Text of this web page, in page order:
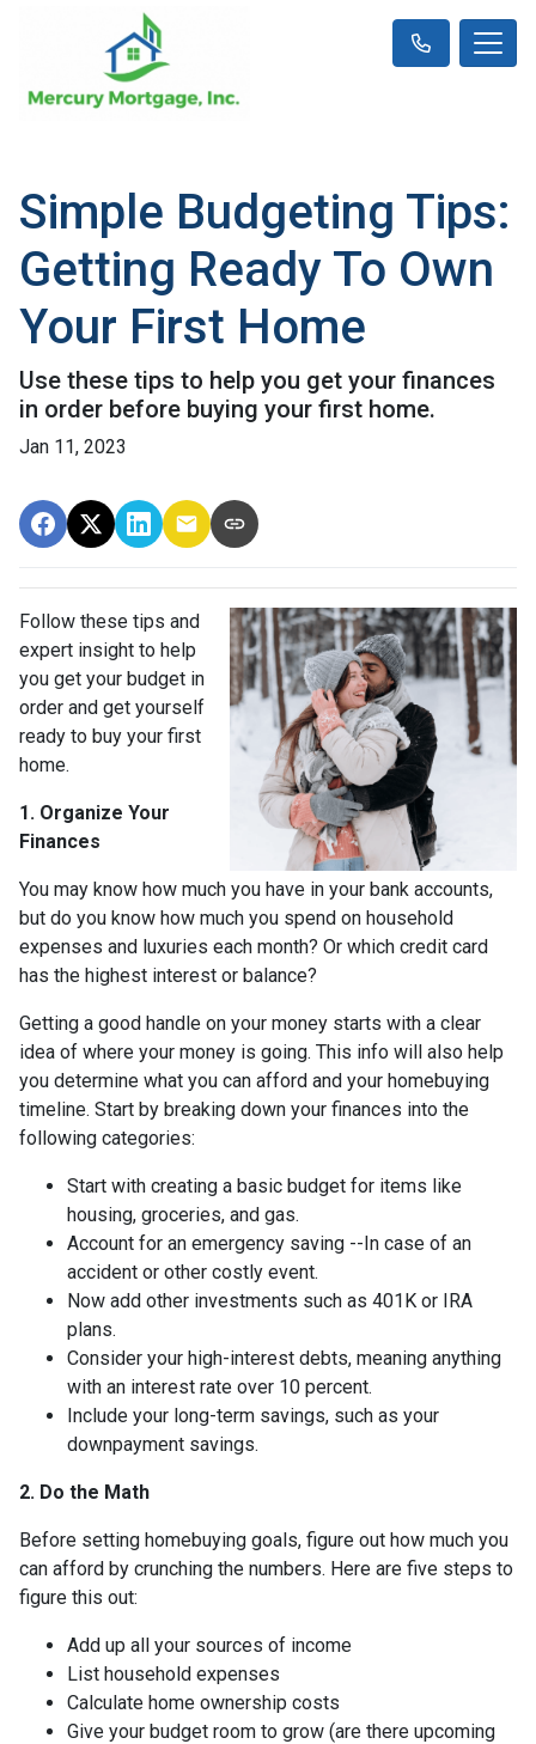
Simple Budgeting Tips:
Getting Ready To Own
Your First Home
Use these tips to help you get your finances
in order before buying your first home.
Jan 11, 2023
Follow these tips and
expert insight to help
you get your budget in
order and get yourself
ready to buy your first
home.
1. Organize Your
Finances
You may know how much you have in your bank accounts,
but do you know how much you spend on household
expenses and luxuries each month? Or which credit card
has the highest interest or balance?
Getting a good handle on your money starts with a clear
idea of where your money is going. This info will also help
you determine what you can afford and your homebuying
timeline. Start by breaking down your finances into the
following categories:
Start with creating a basic budget for items like
housing, groceries, and gas.
Account for an emergency saving --In case of an
accident or other costly event.
Now add other investments such as 401K or IRA
plans.
Consider your high-interest debts, meaning anything
with an interest rate over 10 percent.
Include your long-term savings, such as your
downpayment savings.
2. Do the Math
Before setting homebuying goals, figure out how much you
can afford by crunching the numbers. Here are five steps to
figure this out:
Add up all your sources of income
List household expenses
Calculate home ownership costs
Give your budget room to grow (are there upcoming